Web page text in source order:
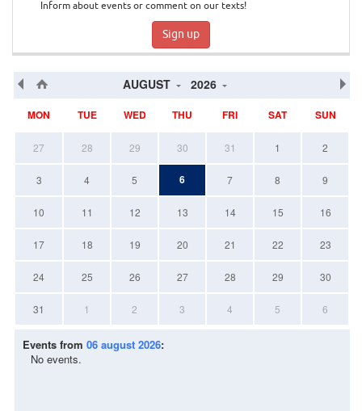
Inform about events or comment on our texts!
Sign up
AUGUST 2026
MON TUE WED THU FRI SAT SUN
27 28 29 30 31 1 2
3 4 5 6 7 8 9
10 11 12 13 14 15 16
17 18 19 20 21 22 23
24 25 26 27 28 29 30
31 1 2 3 4 5 6
Events from 06 august 2026:
No events.